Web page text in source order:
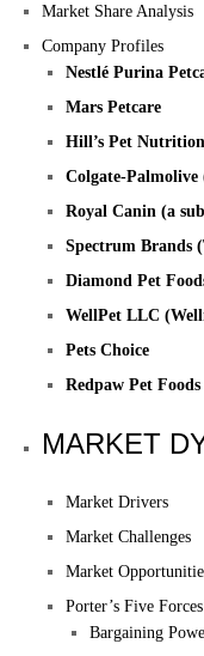
Market Share Analysis
Company Profiles
Nestlé Purina
Mars Petcare
Hill’s Pet Nutrition
Colgate-
Royal Canin (a
Spectrum Brands
Diamond Pet
WellPet LLC
Pets Choice
Redpaw Pet Foods
MARKET
Market Drivers
Market Challenges
Market
Porter’s Five
Bargaining